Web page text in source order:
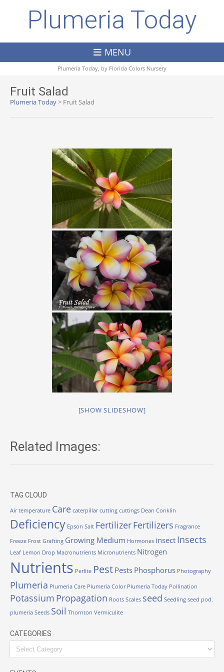
Plumeria Today
MENU
Plumeria Today, by Florida Colors Nursery
Fruit Salad
Plumeria Today> Fruit Salad
[SHOW SLIDESHOW]
Related Images:
TAG CLOUD
Air temperature Care caterpillar cutting cuttings Dean Conklin
Deficiency Epson Salt FertilizerFertilizers Fragrance
Freeze Frost Grafting Growing Medium Hormones insect Insects
Leaf Lemon Drop Macronutrients Micronutrients Nitrogen
Nutrients Perlite Pest Pests Phosphorus Photography
Plumeria Plumeria Care Plumeria Color Plumeria Today Pollination
Potassium Propagation Roots Scales seed Seedling seed pod.
plumeria Seeds Soil Thornton Vermiculite
CATEGORIES
Categories